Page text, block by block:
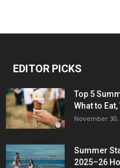
EDITOR PICKS
Top 5
What to
November 30,
Summer
2025–26